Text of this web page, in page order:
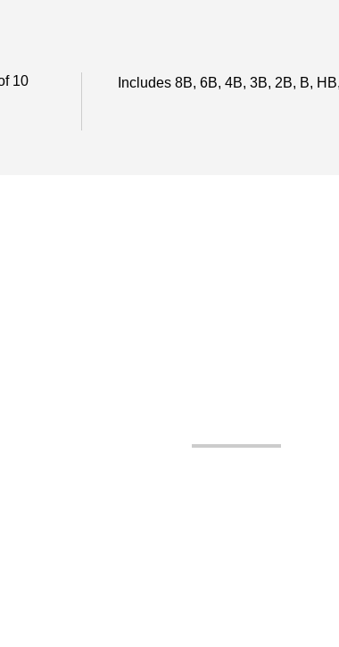
10
Includes 8B, 6B, 4B, 3B, 2B, B,